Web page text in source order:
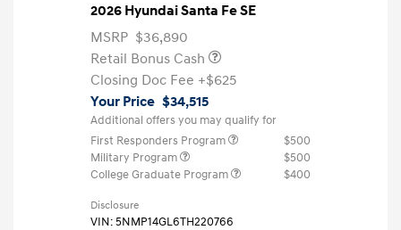
2026 Hyundai Santa Fe SE
MSRP $36,890
Retail Bonus Cash
Closing Doc Fee +$625
Your Price $34,515
Additional offers you may qualify for
First Responders Program
$500
Military Program
$500
College Graduate Program
$400
Disclosure
VIN:5NMP14GL6TH220766